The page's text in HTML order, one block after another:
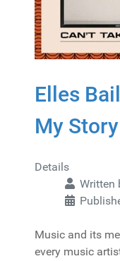
Elles
My
Details
Written
Music and its
every music